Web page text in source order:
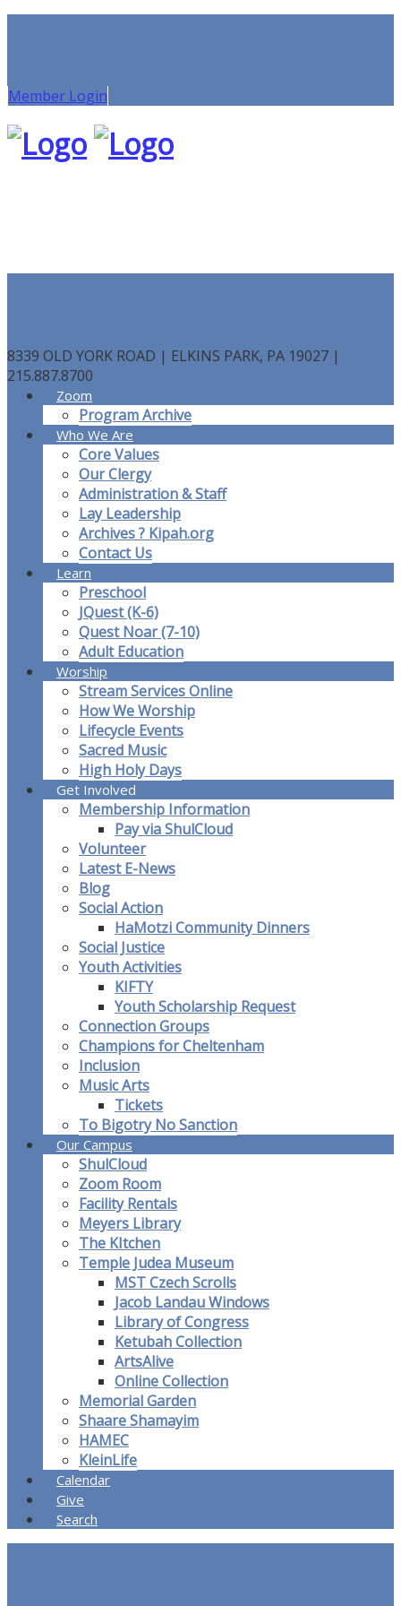
Member Login
8339 OLD YORK ROAD | ELKINS PARK, PA 19027 |
215.887.8700
Zoom
Program Archive
Who We Are
Core Values
Our Clergy
Administration & Staff
Lay Leadership
Archives ? Kipah.org
Contact Us
Learn
Preschool
JQuest (K-6)
Quest Noar (7-10)
Adult Education
Worship
Stream Services Online
How We Worship
Lifecycle Events
Sacred Music
High Holy Days
Get Involved
Membership Information
Pay via ShulCloud
Volunteer
Latest E-News
Blog
Social Action
HaMotzi Community Dinners
Social Justice
Youth Activities
KIFTY
Youth Scholarship Request
Connection Groups
Champions for Cheltenham
Inclusion
Music Arts
Tickets
To Bigotry No Sanction
Our Campus
ShulCloud
Zoom Room
Facility Rentals
Meyers Library
The KItchen
Temple Judea Museum
MST Czech Scrolls
Jacob Landau Windows
Library of Congress
Ketubah Collection
ArtsAlive
Online Collection
Memorial Garden
Shaare Shamayim
HAMEC
KleinLife
Calendar
Give
Search